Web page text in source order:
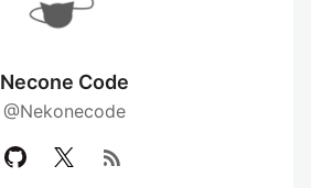
Necone Code
@Nekonecode
rss_feed